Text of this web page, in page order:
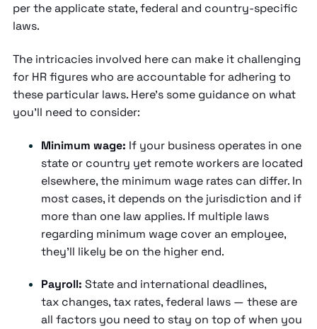
per the applicate state, federal and country-specific
laws.
The intricacies involved here can make it challenging
for HR figures who are accountable for adhering to
these particular laws. Here's some guidance on what
you'll need to consider:
Minimum wage: If your business operates in one
state or country yet remote workers are located
elsewhere, the minimum wage rates can differ. In
most cases, it depends on the jurisdiction and if
more than one law applies. If multiple laws
regarding minimum wage cover an employee,
they'll likely be on the higher end.
Payroll: State and international deadlines,
tax changes, tax rates, federal laws — these are
all factors you need to stay on top of when you